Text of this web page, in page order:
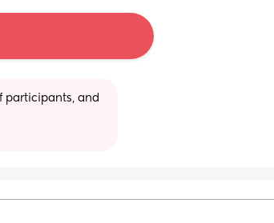
participants, and